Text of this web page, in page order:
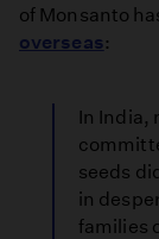
of Monsanto
overseas:
In India,
seeds
in
families